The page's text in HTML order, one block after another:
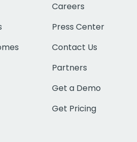
Careers
Press Center
Contact Us
Partners
Get a Demo
Get Pricing